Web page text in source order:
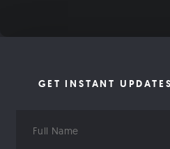
GET INSTANT
Name